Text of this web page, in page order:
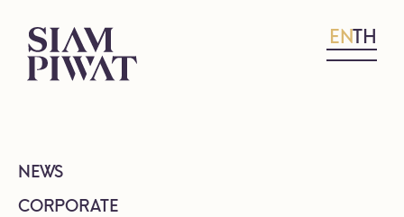
ENTH
NEWS
CORPORATE